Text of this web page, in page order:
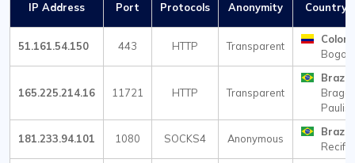
IP Address Port Protocols Anonymity Country
51.161.54.150 443 HTTP Transparent
165.225.214.16 11721 HTTP Transparent
Brazil
181.233.94.101 1080 SOCKS4 Anonymous
Brazil
Recife